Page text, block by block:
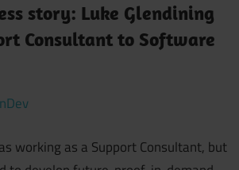
story: Luke Glendining
Consultant to Software
working as a Support Consultant, but